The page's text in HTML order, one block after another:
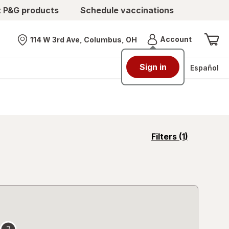
products Schedule vaccinations
Nearest store
114 W 3rd Ave, Columbus, OH AccountMenu
Sign in Español
Filters (1)
opens